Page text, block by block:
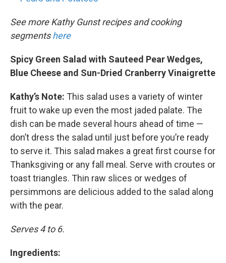
See more Kathy Gunst recipes and cooking
segmentshere
Spicy Green Salad with Sauteed Pear Wedges,
Blue Cheese and Sun-Dried Cranberry Vinaigrette
Kathy’s Note: This salad uses a variety of winter
fruit to wake up even the most jaded palate. The
dish can be made several hours ahead of time —
don’t dress the salad until just before you’re ready
to serve it. This salad makes a great first course for
Thanksgiving or any fall meal. Serve with croutes or
toast triangles. Thin raw slices or wedges of
persimmons are delicious added to the salad along
with the pear.
Serves 4 to 6.
Ingredients: